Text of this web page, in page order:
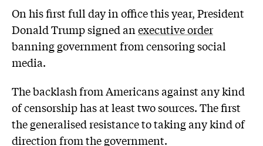
On his first full day in office this year, President
Donald Trump signed anexecutive order
banning government from censoring social
media.
The backlash from Americans against any kind
of censorship has at least two sources. The first
the generalised resistance to taking any kind of
direction from the government.